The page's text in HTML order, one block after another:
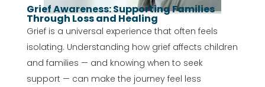
Grief Awareness: Supporting Families
Through Loss and Healing
Grief is a universal experience that often feels
isolating. Understanding how grief affects children
and families — and knowing when to seek
support — can make the journey feel less